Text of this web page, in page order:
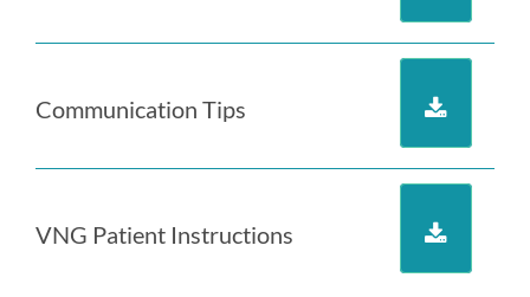
Communication Tips
VNG Patient Instructions